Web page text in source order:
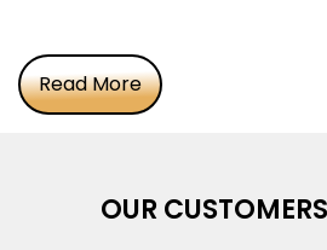
Read More
OUR